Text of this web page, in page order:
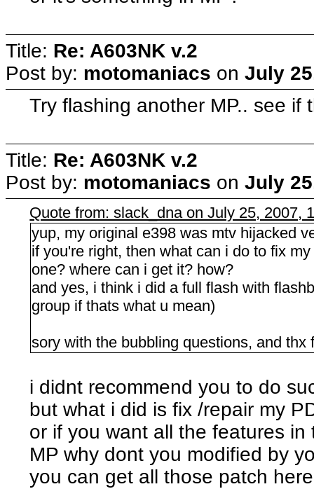
Title: Re: A603NK v.2
Post by: motomaniacs on July
Try flashing another MP.. see if
Title: Re: A603NK v.2
Post by: motomaniacs on July
Quote from: slack_dna on July 25, 2007,
yup, my original e398 was mtv hijacked
if you're right, then what can i do to fix
one? where can i get it? how?
and yes, i think i did a full flash with
group if thats what u mean)
sory with the bubbling questions, and
i didnt recommend you to do
but what i did is fix /repair my
or if you want all the features
MP why dont you modified by
you can get all those patch